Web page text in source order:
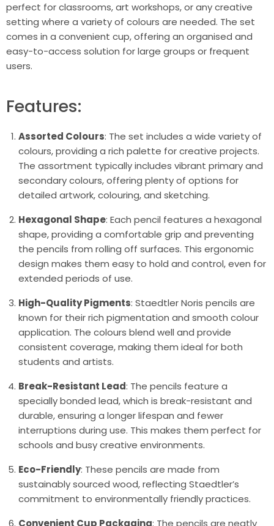
perfect for classrooms, art workshops, or any creative
setting where a variety of colours are needed. The set
comes in a convenient cup, offering an organised and
easy-to-access solution for large groups or frequent
users.
Features:
Assorted Colours: The set includes a wide variety of
colours, providing a rich palette for creative projects.
The assortment typically includes vibrant primary and
secondary colours, offering plenty of options for
detailed artwork, colouring, and sketching.
Hexagonal Shape: Each pencil features a hexagonal
shape, providing a comfortable grip and preventing
the pencils from rolling off surfaces. This ergonomic
design makes them easy to hold and control, even for
extended periods of use.
High-Quality Pigments: Staedtler Noris pencils are
known for their rich pigmentation and smooth colour
application. The colours blend well and provide
consistent coverage, making them ideal for both
students and artists.
Break-Resistant Lead: The pencils feature a
specially bonded lead, which is break-resistant and
durable, ensuring a longer lifespan and fewer
interruptions during use. This makes them perfect for
schools and busy creative environments.
Eco-Friendly: These pencils are made from
sustainably sourced wood, reflecting Staedtler’s
commitment to environmentally friendly practices.